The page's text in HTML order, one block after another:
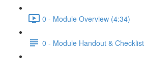
0 - Module Overview (4:34)
0 - Module Handout & Checklist